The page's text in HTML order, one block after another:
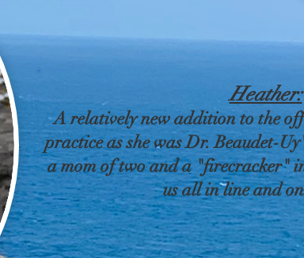
Heather:
A relatively new addition to the
practice as she was Dr. Beaudet-
a mom of two and a "firecracker"
us all in line and